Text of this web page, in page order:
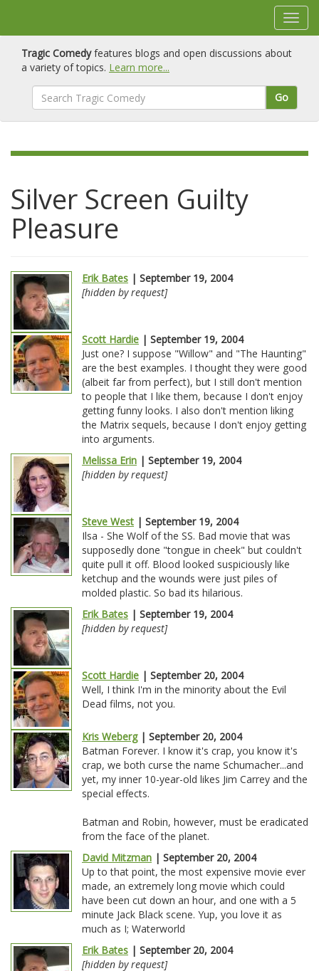
Tragic Comedyfeatures blogs and open discussions about
a variety of topics. Learn more...
Go
Silver Screen Guilty
Pleasure
Erik Bates | September 19, 2004
[hidden by request]
Scott Hardie | September 19, 2004
Just one? I suppose "Willow" and "The Haunting"
are the best examples. I thought they were good
(albeit far from perfect), but I still don't mention
to people that I like them, because I don't enjoy
getting funny looks. I also don't mention liking
the Matrix sequels, because I don't enjoy getting
into arguments.
Melissa Erin | September 19, 2004
[hidden by request]
Steve West | September 19, 2004
Ilsa - She Wolf of the SS. Bad movie that was
supposedly done "tongue in cheek" but couldn't
quite pull it off. Blood looked suspiciously like
ketchup and the wounds were just piles of
molded plastic. So bad its hilarious.
Erik Bates | September 19, 2004
[hidden by request]
Scott Hardie | September 20, 2004
Well, I think I'm in the minority about the Evil
Dead films, not you.
Kris Weberg| September 20, 2004
Batman Forever. I know it's crap, you know it's
crap, we both curse the name Schumacher...and
yet, my inner 10-year-old likes Jim Carrey and the
special effects.
Batman and Robin, however, must be eradicated
from the face of the planet.
David Mitzman | September 20, 2004
Up to that point, the most expensive movie ever
made, an extremely long movie which could
have been cut down an hour, and one with a 5
minute Jack Black scene. Yup, you love it as
much as I; Waterworld
Erik Bates | September 20, 2004
[hidden by request]